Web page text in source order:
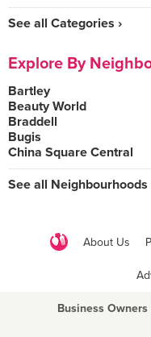
See all Categories ›
Explore By
Bartley
Beauty World
Braddell
Bugis
China Square Central
See all Neighbourhoods
About Us
Business Owners